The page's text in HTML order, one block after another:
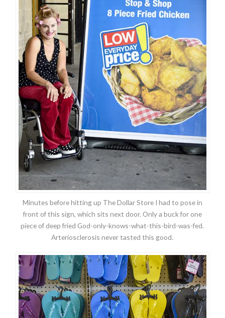
Minutes before hitting up The Dollar Store I had to pose in
front of this sign, which sits next door. Only a buck for one
piece of deep fried God-only-knows-what-this-bird-was-fed.
Arteriosclerosis never tasted this good.